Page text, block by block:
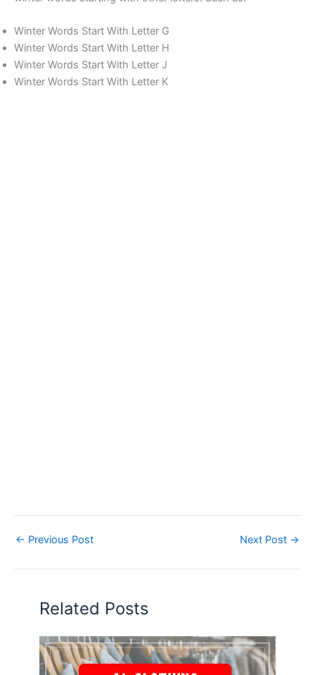
Winter Words Start With Letter G
Winter Words Start With Letter H
Winter Words Start With Letter J
Winter Words Start With Letter K
← Previous Post Next Post →
Related Posts